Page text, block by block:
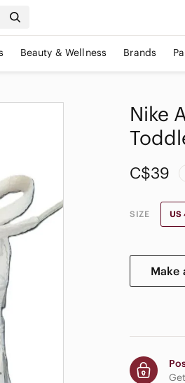
Beauty & Wellness Brands
Nike
C$39
SIZE US
Make